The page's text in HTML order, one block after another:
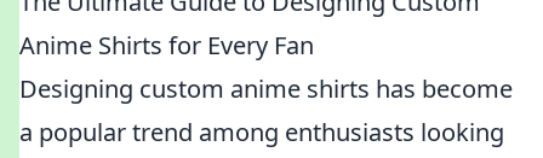
Anime Shirts for Every Fan
Designing custom anime shirts has become
a popular trend among enthusiasts looking